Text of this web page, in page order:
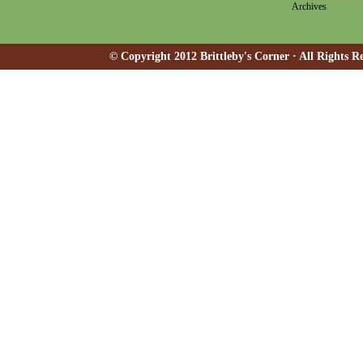
Archives
© Copyright 2012 Brittleby's Corner · All Rights